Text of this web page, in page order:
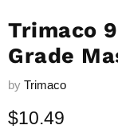
Trimaco
Grade
by Trimaco
Current price
$10.49